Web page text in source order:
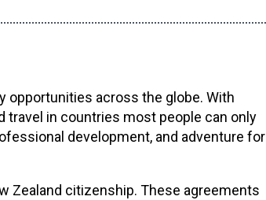
opportunities across the globe. With
travel in countries most people can only
development, and adventure for
Zealand citizenship. These agreements